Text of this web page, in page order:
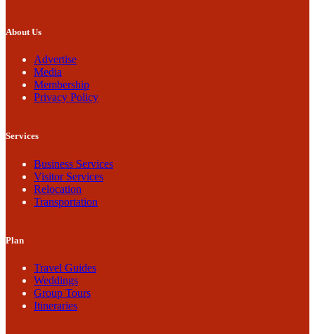
About Us
Advertise
Media
Membership
Privacy Policy
Services
Business Services
Visitor Services
Relocation
Transportation
Plan
Travel Guides
Weddings
Group Tours
Itineraries